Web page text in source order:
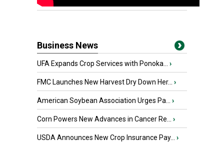
Business News
UFA Expands Crop Services with Ponoka... ›
FMC Launches New Harvest Dry Down Her... ›
American Soybean Association Urges Pa... ›
Corn Powers New Advances in Cancer Re... ›
USDA Announces New Crop Insurance Pay... ›